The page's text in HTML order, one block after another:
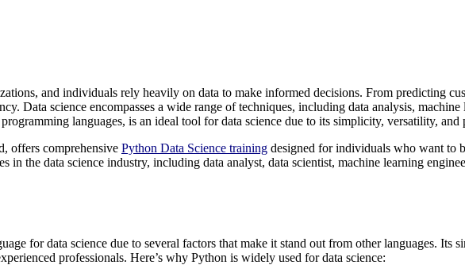
and individuals rely heavily on data to make informed decisions. From predicting
Data science encompasses a wide range of techniques, including data analysis,
languages, is an ideal tool for data science due to its simplicity, versatility,
offers comprehensive Python Data Science training designed for individuals who want to
in the data science industry, including data analyst, data scientist, machine learning
for data science due to several factors that make it stand out from other languages.
professionals. Here’s why Python is widely used for data science: